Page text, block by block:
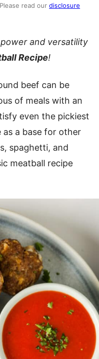
read our disclosure
and versatility
Recipe!
beef can be
of meals with an
even the pickiest
a base for other
spaghetti, and
meatball recipe